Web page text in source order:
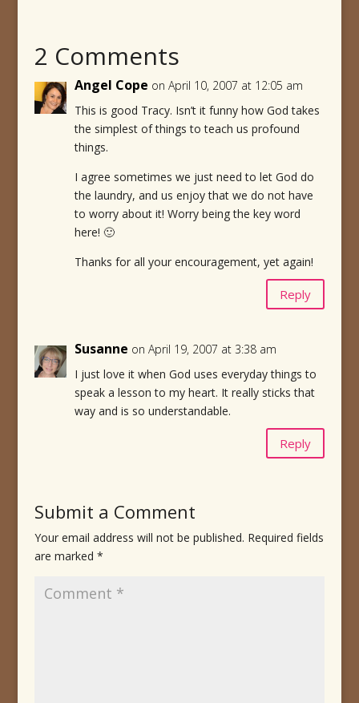
2 Comments
Angel Cope on April 10, 2007 at 12:05 am
This is good Tracy. Isn’t it funny how God takes
the simplest of things to teach us profound
things.
I agree sometimes we just need to let God do
the laundry, and us enjoy that we do not have
to worry about it! Worry being the key word
here! 🙂
Thanks for all your encouragement, yet again!
Reply
Susanne on April 19, 2007 at 3:38 am
I just love it when God uses everyday things to
speak a lesson to my heart. It really sticks that
way and is so understandable.
Reply
Submit a Comment
Your email address will not be published. Required fields
are marked *